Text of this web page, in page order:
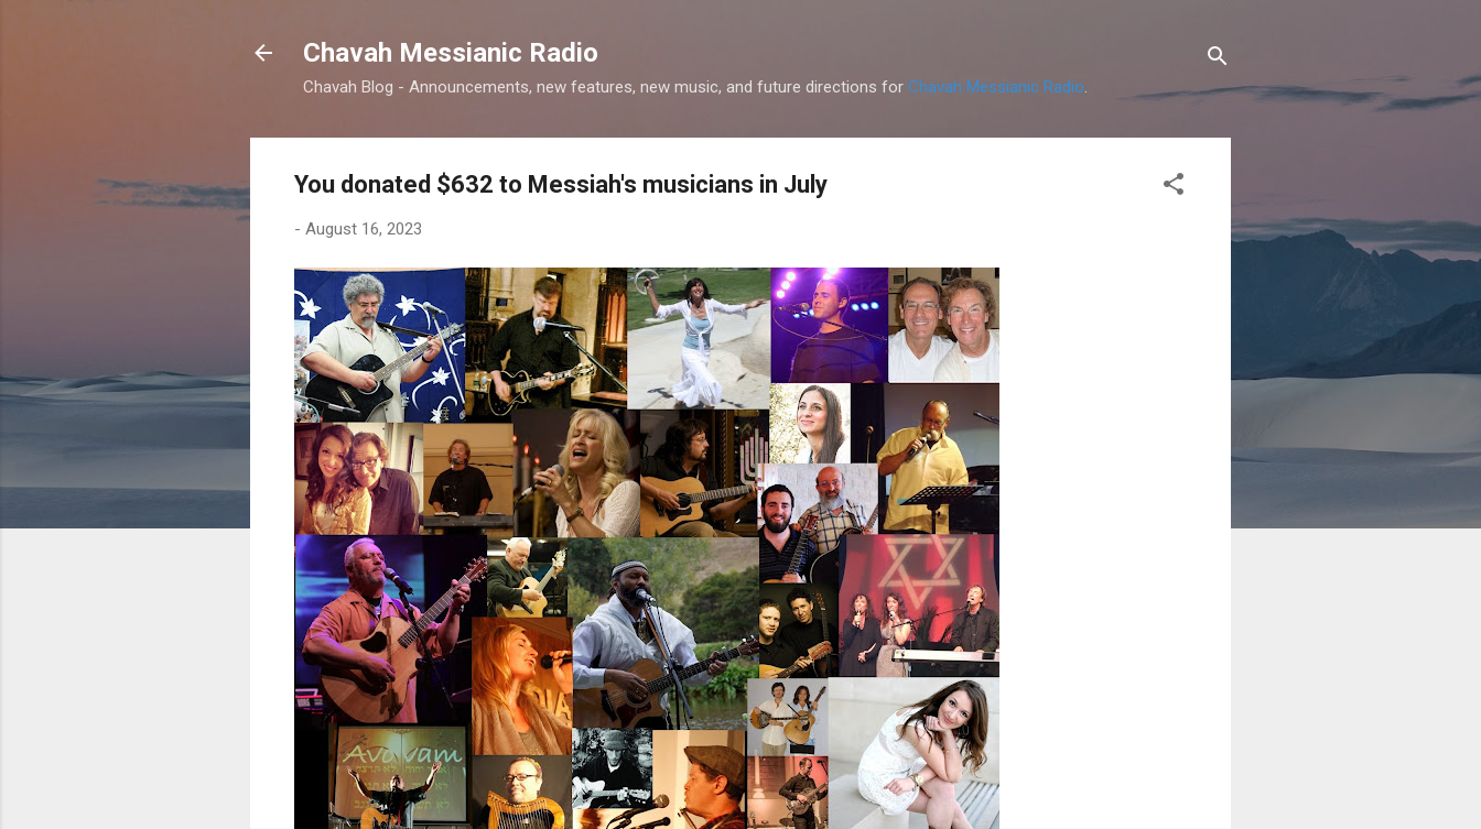
Chavah Messianic Radio
Chavah Blog - Announcements, new features, new music, and future directions for Chavah Messianic Radio.
You donated $632 to Messiah's musicians in July
- August 16, 2023